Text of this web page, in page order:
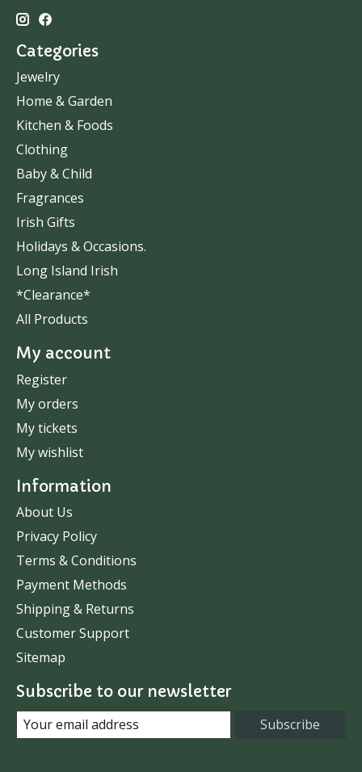
Categories
Jewelry
Home & Garden
Kitchen & Foods
Clothing
Baby & Child
Fragrances
Irish Gifts
Holidays & Occasions.
Long Island Irish
*Clearance*
All Products
My account
Register
My orders
My tickets
My wishlist
Information
About Us
Privacy Policy
Terms & Conditions
Payment Methods
Shipping & Returns
Customer Support
Sitemap
Subscribe to our newsletter
Subscribe